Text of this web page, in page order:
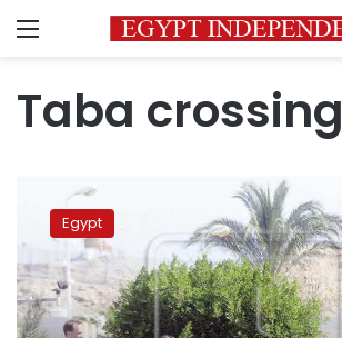
Menu
Taba crossing
Crossing
Egypt
and
Israel
Egypt